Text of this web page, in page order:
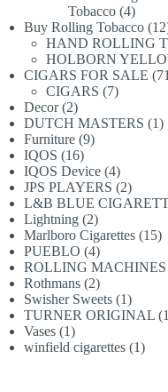
Tobacco 44
Buy Rolling Tobacco 12
HAND ROLLING
HOLBORN
CIGARS FOR SALE
CIGARS 77
Decor 22
products
DUTCH MASTERS 11
Furniture 99
IQOS 1616
products
IQOS Device 44
products
JPS PLAYERS 22
L&B BLUE
Lightning 22
products
Marlboro Cigarettes 1515
PUEBLO 44
products
ROLLING MACHINES
Rothmans 22
products
Swisher Sweets 11
product
TURNER ORIGINAL
Vases 11
product
winfield cigarettes 11